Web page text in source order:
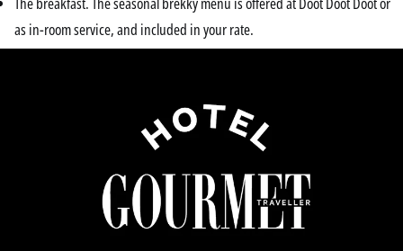
as in-room service, and included in your rate.